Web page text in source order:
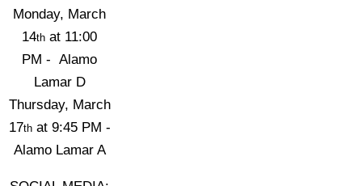
Monday, March
14th at 11:00
PM - Alamo
Lamar D
Thursday, March
17that 9:45 PM -
Alamo Lamar A